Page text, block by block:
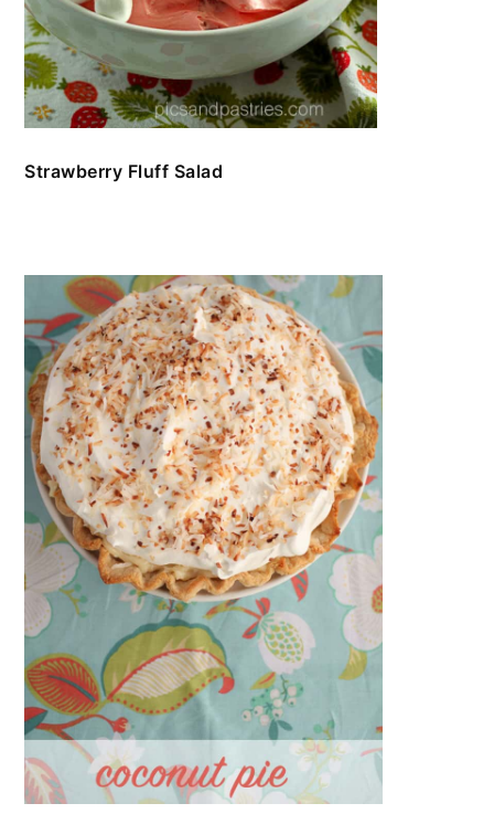
Strawberry Fluff Salad